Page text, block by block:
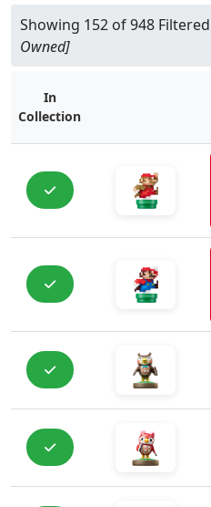
Showing 152 of 948
Owned]
In
Collection